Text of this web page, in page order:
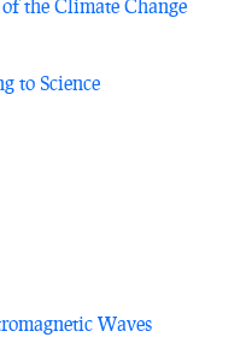
the Climate Change
to Science
Waves